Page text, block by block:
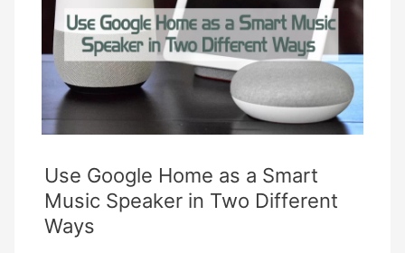
They
Do
For
You?
Use Google Home as a Smart
Music Speaker in Two Different
Ways